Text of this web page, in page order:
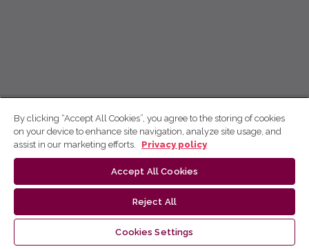
By clicking “Accept All Cookies”, you agree to the storing of cookies
on your device to enhance site navigation, analyze site usage, and
assist in our marketing efforts.
Privacy policy
Accept All Cookies
Reject All
Cookies Settings